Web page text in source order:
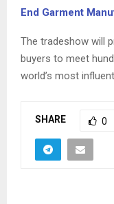
End Garment
The tradeshow will
buyers to meet
world’s most
SHARE 0